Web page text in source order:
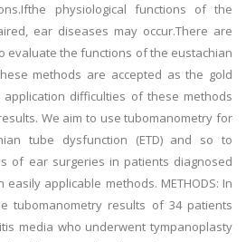
physiological functions of the
ear diseases may occur.There are
evaluate the functions of the eustachian
methods are accepted as the gold
difficulties of these methods
We aim to use tubomanometry for
tube dysfunction (ETD) and so to
of ear surgeries in patients diagnosed
applicable methods. METHODS: In
tubomanometry results of 34 patients
media who underwent tympanoplasty